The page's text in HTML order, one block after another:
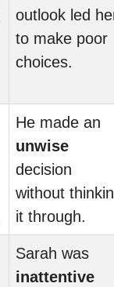
outlook led
to make poor
choices.
He made an
unwise
decision
without
it through.
Sarah was
inattentive